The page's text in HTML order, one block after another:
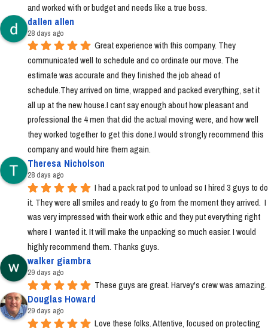
and worked with or budget and needs like a true boss.
dallen allen
28 days ago
Great experience with this company. They
communicated well to schedule and co ordinate our move. The
estimate was accurate and they finished the job ahead of
schedule.They arrived on time, wrapped and packed everything, set it
all up at the new house.I cant say enough about how pleasant and
professional the 4 men that did the actual moving were, and how well
they worked together to get this done.I would strongly recommend this
company and would hire them again.
Theresa Nicholson
28 days ago
I had a pack rat pod to unload so I hired 3 guys to do
it. They were all smiles and ready to go from the moment they arrived.  I
was very impressed with their work ethic and they put everything right
where I  wanted it. It will make the unpacking so much easier. I would
highly recommend them. Thanks guys.
walker giambra
29 days ago
These guys are great. Harvey's crew was amazing.
Douglas Howard
29 days ago
Love these folks. Attentive, focused on protecting